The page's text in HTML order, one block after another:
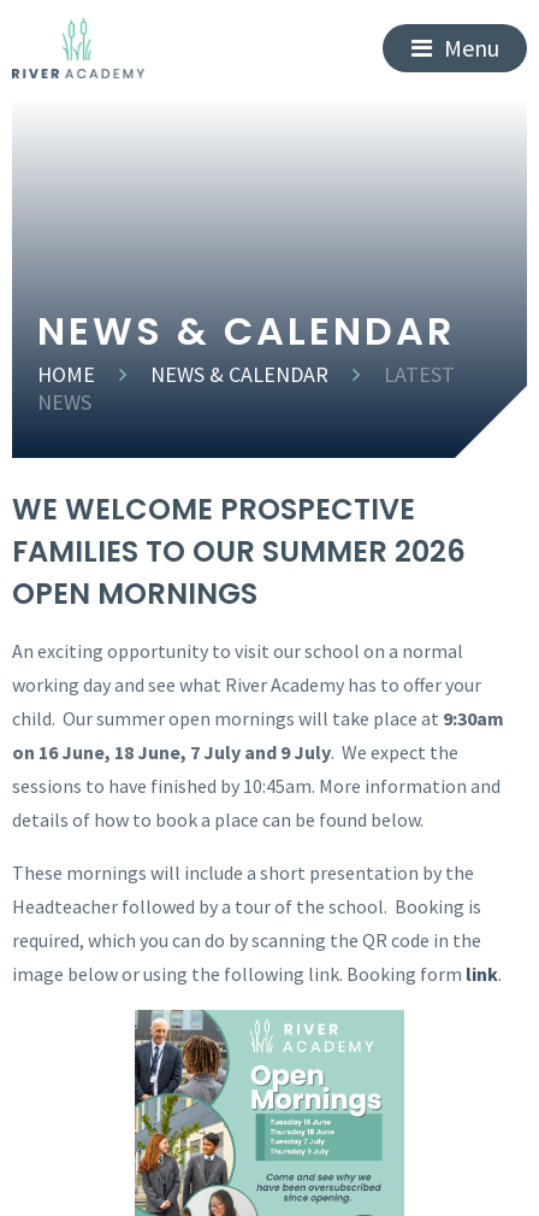
Menu
NEWS & CALENDAR
HOME NEWS & CALENDAR
LATEST
NEWS
WE WELCOME PROSPECTIVE
FAMILIES TO OUR SUMMER 2026
OPEN MORNINGS
An exciting opportunity to visit our school on a normal
working day and see what River Academy has to offer your
child. Our summer open mornings will take place at 9:30am
on 16 June, 18 June, 7 July and 9 July. We expect the
sessions to have finished by 10:45am. More information and
details of how to book a place can be found below.
These mornings will include a short presentation by the
Headteacher followed by a tour of the school. Booking is
required, which you can do by scanning the QR code in the
image below or using the following link. Booking form link.